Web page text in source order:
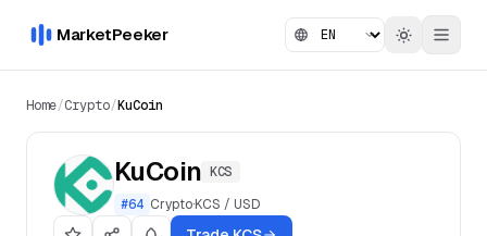
MarketPeeker
Home/Crypto/KuCoin
KuCoin KCS
#64 Crypto·KCS / USD